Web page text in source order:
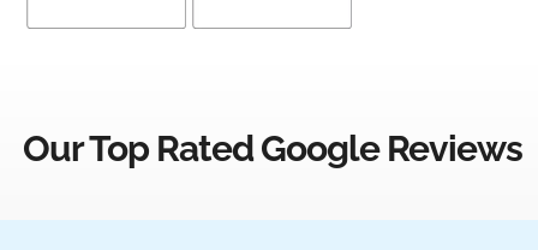
Our Top Rated Google Reviews